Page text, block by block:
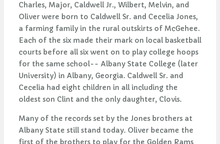
Charles, Major, Caldwell Jr., Wilbert, Melvin, and
Oliver were born to Caldwell Sr. and Cecelia Jones,
a farming family in the rural outskirts of McGehee.
Each of the six made their mark on local basketball
courts before all six went on to play college hoops
for the same school-- Albany State College (later
University) in Albany, Georgia. Caldwell Sr. and
Cecelia had eight children in all including the
oldest son Clint and the only daughter, Clovis.
Many of the records set by the Jones brothers at
Albany State still stand today. Oliver became the
first of the brothers to play for the Golden Rams